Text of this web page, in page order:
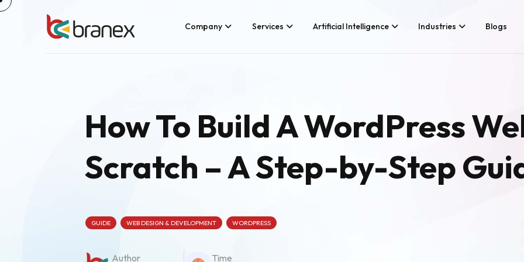
Skip
to
Company Services
consultancy or product
development, Branex is here to
meet your business requirements,
Android App
iOS App Development
Cross Platform App
Flutter App
Artificial Intelligence Industries Blogs
How To Build A WordPress
Scratch – A Step-by-Step
GUIDE WEB DESIGN & DEVELOPMENT WORDPRESS
Author Time